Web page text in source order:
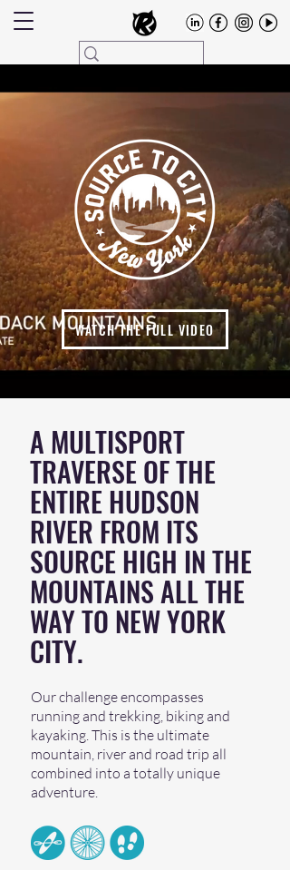
WATCH THE FULL VIDEO
A MULTISPORT
TRAVERSE OF THE
ENTIRE HUDSON
RIVER FROM ITS
SOURCE HIGH IN THE
MOUNTAINS ALL THE
WAY TO NEW YORK
CITY.
Our challenge encompasses
running and trekking, biking and
kayaking. This is the ultimate
mountain, river and road trip all
combined into a totally unique
adventure.